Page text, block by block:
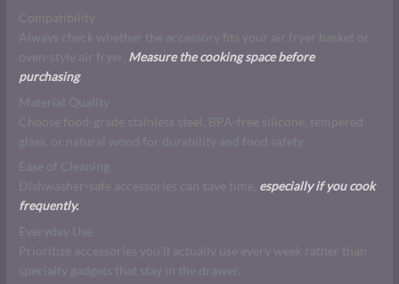
Compatibility
Always check whether the accessory fits your air fryer basket or
oven-style air fryer. Measure the cooking space before
purchasing.
Material Quality
Choose food-grade stainless steel, BPA-free silicone, tempered
glass, or natural wood for durability and food safety.
Ease of Cleaning
Dishwasher-safe accessories can save time, especially if you cook
frequently.
Everyday Use
Prioritize accessories you’ll actually use every week rather than
specialty gadgets that stay in the drawer.